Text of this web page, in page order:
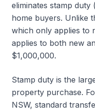
FAQs
Related services
Get Started
eliminates stamp
home buyers. Unlike
which only applies to
applies to both new
$1,000,000.
Stamp duty is the
property purchase.
NSW, standard